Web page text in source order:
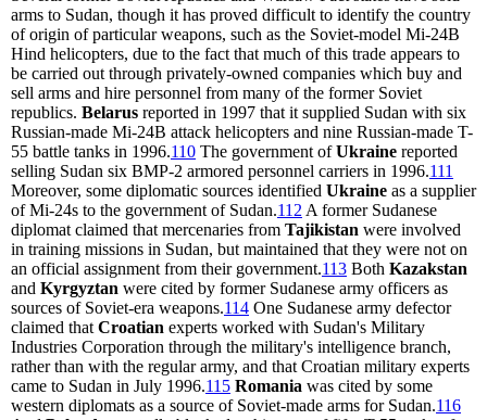
arms to Sudan, though it has proved difficult to identify the country
of origin of particular weapons, such as the Soviet-model Mi-24B
Hind helicopters, due to the fact that much of this trade appears to
be carried out through privately-owned companies which buy and
sell arms and hire personnel from many of the former Soviet
republics. Belarus reported in 1997 that it supplied Sudan with six
Russian-made Mi-24B attack helicopters and nine Russian-made T-
55 battle tanks in 1996.110 The government ofUkraine reported
selling Sudan six BMP-2 armored personnel carriers in 1996.111
Moreover, some diplomatic sources identified Ukraine as a supplier
of Mi-24s to the government of Sudan.112 A former Sudanese
diplomat claimed that mercenaries from Tajikistan were involved
in training missions in Sudan, but maintained that they were not on
an official assignment from their government.113 Both Kazakstan
and Kyrgyztan were cited by former Sudanese army officers as
sources of Soviet-era weapons.114 One Sudanese army defector
claimed that Croatian experts worked with Sudan's Military
Industries Corporation through the military's intelligence branch,
rather than with the regular army, and that Croatian military experts
came to Sudan in July 1996.115 Romania was cited by some
western diplomats as a source of Soviet-made arms for Sudan.116